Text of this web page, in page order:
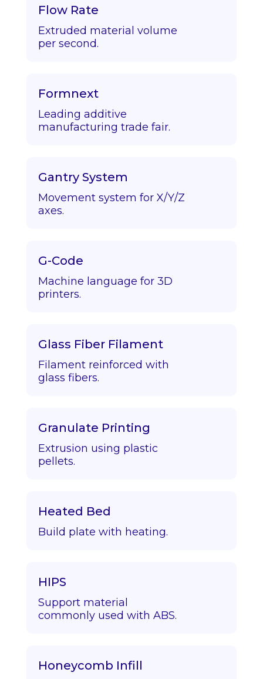
Flow Rate
Extruded material volume
per second.
Formnext
Leading additive
manufacturing trade fair.
Gantry System
Movement system for X/Y/Z
axes.
G-Code
Machine language for 3D
printers.
Glass Fiber Filament
Filament reinforced with
glass fibers.
Granulate Printing
Extrusion using plastic
pellets.
Heated Bed
Build plate with heating.
HIPS
Support material
commonly used with ABS.
Honeycomb Infill